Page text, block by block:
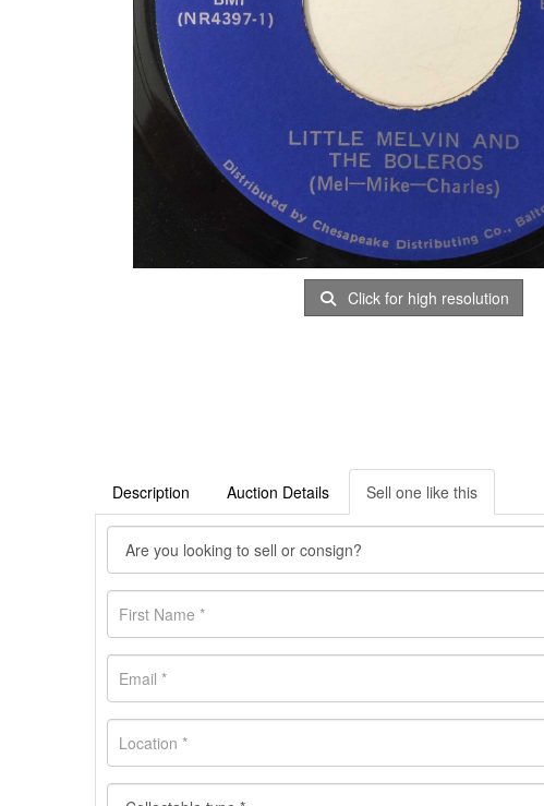
Click for high resolution
Description Auction Details Sell one like this